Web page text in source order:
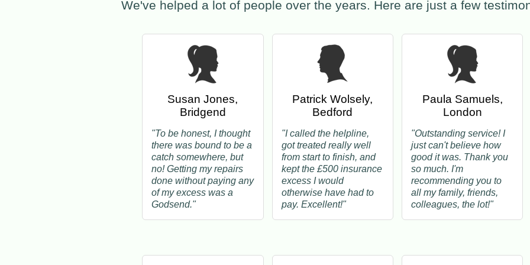
We've helped a lot of people over the years. Here are just a few
Susan Jones,
Bridgend
"To be honest, I thought
there was bound to be a
catch somewhere, but
no! Getting my repairs
done without paying any
of my excess was a
Godsend."
Patrick Wolsely,
Bedford
"I called the helpline,
got treated really well
from start to finish, and
kept the £500 insurance
excess I would
otherwise have had to
pay. Excellent!"
Paula Samuels,
London
"Outstanding service! I
just can't believe how
good it was. Thank you
so much. I'm
recommending you to
all my family, friends,
colleagues, the lot!"